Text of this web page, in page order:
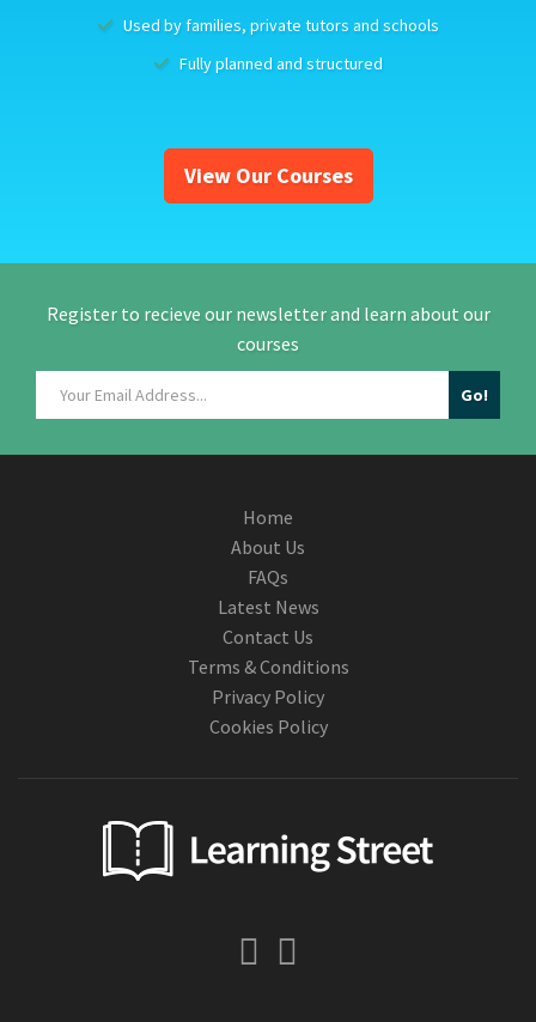
Used by families, private tutors and schools
Fully planned and structured
View Our Courses
Register to recieve our newsletter and learn about our
courses
Home
About Us
FAQs
Latest News
Contact Us
Terms & Conditions
Privacy Policy
Cookies Policy